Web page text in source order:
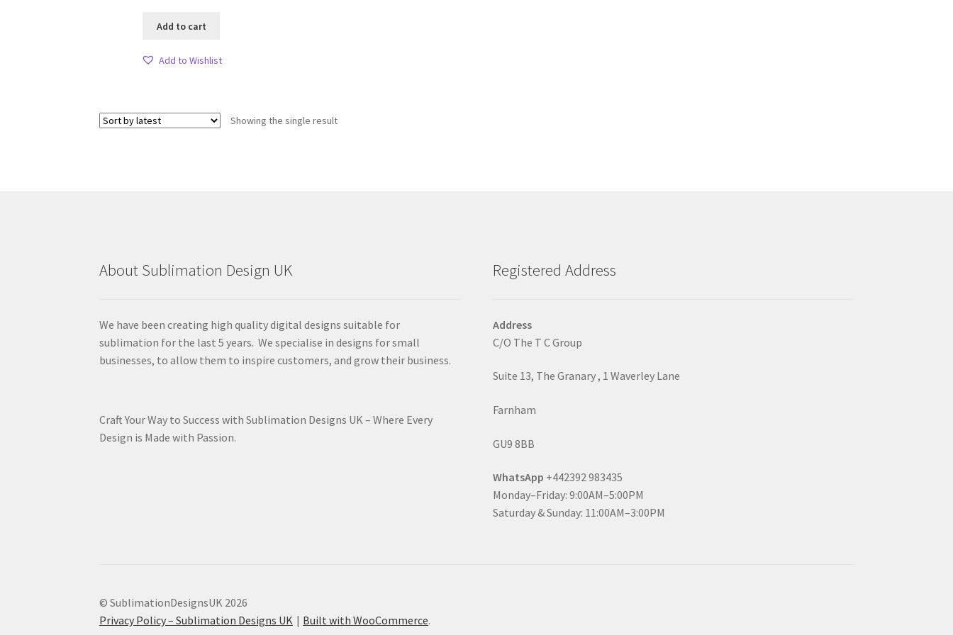
Add to cart
Add to Wishlist
Showing the single result
About Sublimation Design UK
We have been creating high quality digital designs suitable for
sublimation for the last 5 years. We specialise in designs for small
businesses, to allow them to inspire customers, and grow their business.
Craft Your Way to Success with Sublimation Designs UK – Where Every
Design is Made with Passion.
Registered Address
Address
C/O The T C Group
Suite 13, The Granary , 1 Waverley Lane
Farnham
GU9 8BB
WhatsApp +442392 983435
Monday–Friday: 9:00AM–5:00PM
Saturday & Sunday: 11:00AM–3:00PM
© SublimationDesignsUK 2026
Privacy Policy – Sublimation Designs UK
Built with WooCommerce.